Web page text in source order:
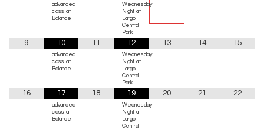
advanced
class at
Balance
Wednesday
Night at
Largo
Central
Park
9 10
advanced
class at
Balance
11 12
Wednesday
Night at
Largo
Central
Park
13 14 15
16 17
advanced
class at
Balance
18 19
Wednesday
Night at
Largo
Central
20 21 22